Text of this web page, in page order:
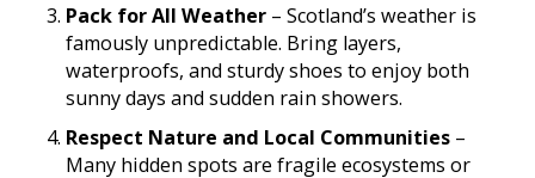
Pack for All Weather – Scotland’s weather is
famously unpredictable. Bring layers,
waterproofs, and sturdy shoes to enjoy both
sunny days and sudden rain showers.
Respect Nature and Local Communities –
Many hidden spots are fragile ecosystems or